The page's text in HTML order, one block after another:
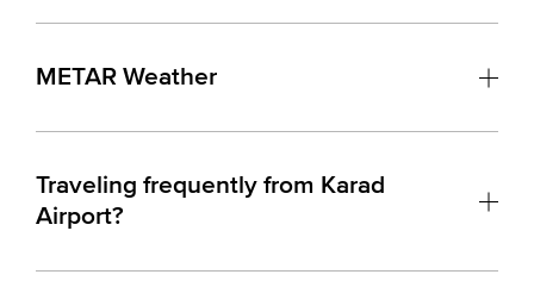
METAR Weather
Traveling frequently from Karad
Airport?